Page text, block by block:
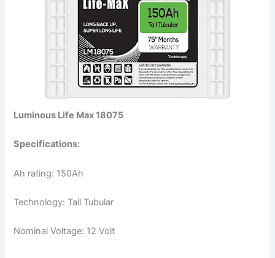
Luminous Life Max 18075
Specifications:
Ah rating: 150Ah
Technology: Tall Tubular
Nominal Voltage: 12 Volt